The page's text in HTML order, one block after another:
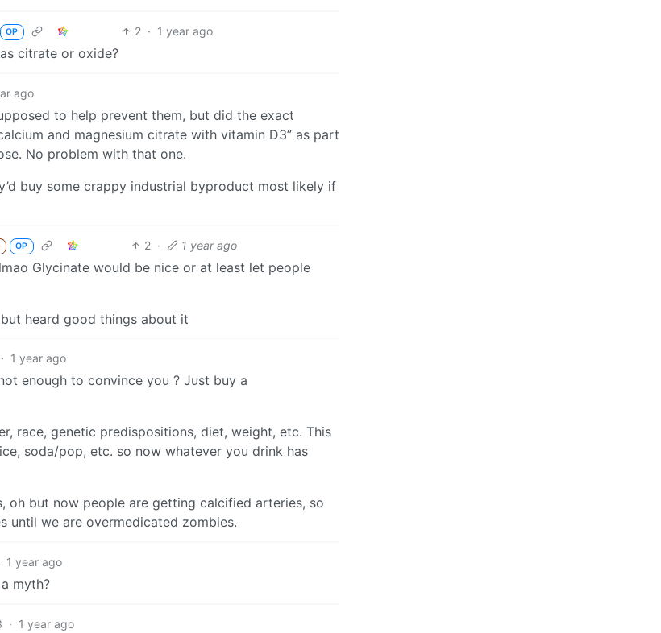
OP 2 · 1 year ago
citrate or oxide?
ago
to help prevent them, but did the exact
and magnesium citrate with vitamin D3” as part
No problem with that one.
buy some crappy industrial byproduct most likely if
OP 2 · 1 year ago
Glycinate would be nice or at least let people
heard good things about it
· 1 year ago
enough to convince you ? Just buy a
race, genetic predispositions, diet, weight, etc. This
soda/pop, etc. so now whatever you drink has
oh but now people are getting calcified arteries, so
until we are overmedicated zombies.
1 year ago
myth?
· 1 year ago